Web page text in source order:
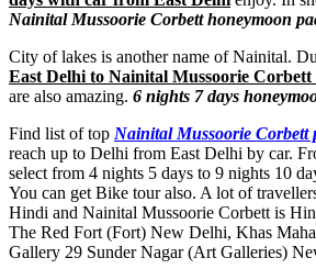
Nainital Mussoorie Corbett honeymoon
City of lakes is another name of Nainital.
East Delhi to Nainital Mussoorie
are also amazing. 6 nights 7 days
Find list of top Nainital Mussoorie Corbett
reach up to Delhi from East Delhi by car.
select from 4 nights 5 days to 9 nights 10
You can get Bike tour also. A lot of
Hindi and Nainital Mussoorie Corbett is
The Red Fort (Fort) New Delhi, Khas
Gallery 29 Sunder Nagar (Art Galleries)